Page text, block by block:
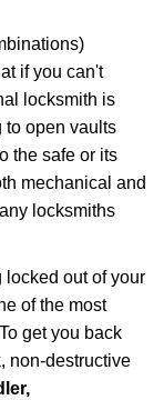
if you can't
locksmith is
to open vaults
the safe or its
mechanical and
locksmiths
locked out of your
of the most
get you back
non-destructive